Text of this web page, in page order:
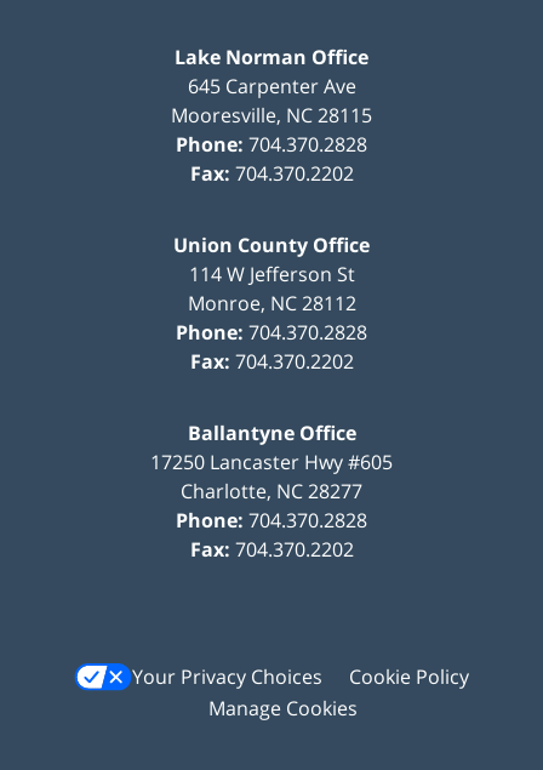
Lake Norman Office
645 Carpenter Ave
Mooresville, NC28115
Phone: 704.370.2828
Fax: 704.370.2202
Union County Office
114 W Jefferson St
Monroe, NC 28112
Phone: 704.370.2828
Fax: 704.370.2202
Ballantyne Office
17250 Lancaster Hwy #605
Charlotte, NC28277
Phone: 704.370.2828
Fax: 704.370.2202
Your Privacy Choices
Cookie Policy
Manage Cookies